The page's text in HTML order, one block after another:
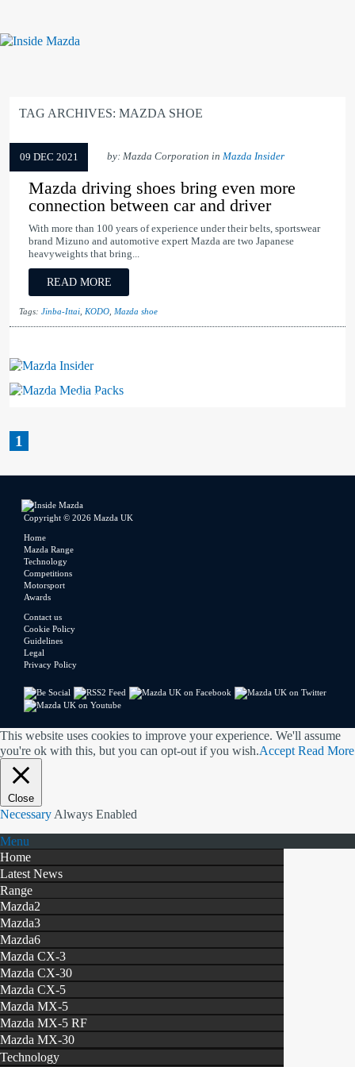
TAG ARCHIVES: MAZDA SHOE
09 DEC 2021 by: Mazda Corporation in Mazda Insider
Mazda driving shoes bring even more
connection between car and driver
With more than 100 years of experience under their belts, sportswear
brand Mizuno and automotive expert Mazda are two Japanese
heavyweights that bring...
READ MORE
Tags: Jinba-Ittai KODO Mazda shoe
Mazda Insider
Mazda Media Packs
1
Copyright © 2026 Mazda UK
Home
Mazda Range
Technology
Competitions
Motorsport
Awards
Contact us
Cookie Policy
Guidelines
Legal
Privacy Policy
This website uses cookies to improve your experience. We'll assume
you're ok with this, but you can opt-out if you wish.Accept Read More
Close
Necessary Always Enabled
Menu
Home
Latest News
Range
Mazda2
Mazda3
Mazda6
Mazda CX-3
Mazda CX-30
Mazda CX-5
Mazda MX-5
Mazda MX-5 RF
Mazda MX-30
Technology